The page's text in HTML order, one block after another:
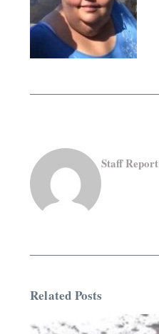
Staff Report
Related Posts